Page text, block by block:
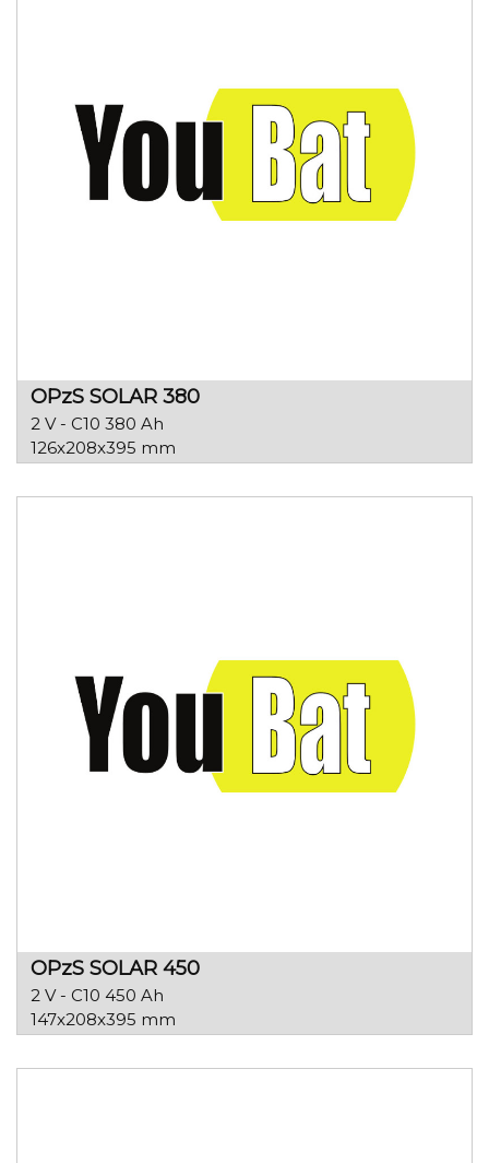
OPzS SOLAR 380
2 V - C10 380 Ah
126x208x395 mm
OPzS SOLAR 450
2 V - C10 450 Ah
147x208x395 mm